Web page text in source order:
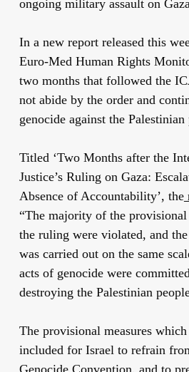
ongoing military assault on
In a new report released this
Euro-Med Human Rights
two months that followed the
not abide by the order and
genocide against the
Titled ‘Two Months after the
Justice’s Ruling on Gaza:
Absence of Accountability’, the
“The majority of the provisional
the ruling were violated, and
was carried out on the same
acts of genocide were
destroying the Palestinian
The provisional measures
included for Israel to refrain
Genocide Convention, and to